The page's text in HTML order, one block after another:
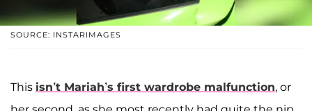
SOURCE: INSTARIMAGES
This isn’t Mariah’s first wardrobe malfunction, or